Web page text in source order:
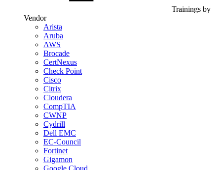
Trainings by
Vendor
Arista
Aruba
AWS
Brocade
CertNexus
Check Point
Cisco
Citrix
Cloudera
CompTIA
CWNP
Cydrill
Dell EMC
EC-Council
Fortinet
Gigamon
Google Cloud